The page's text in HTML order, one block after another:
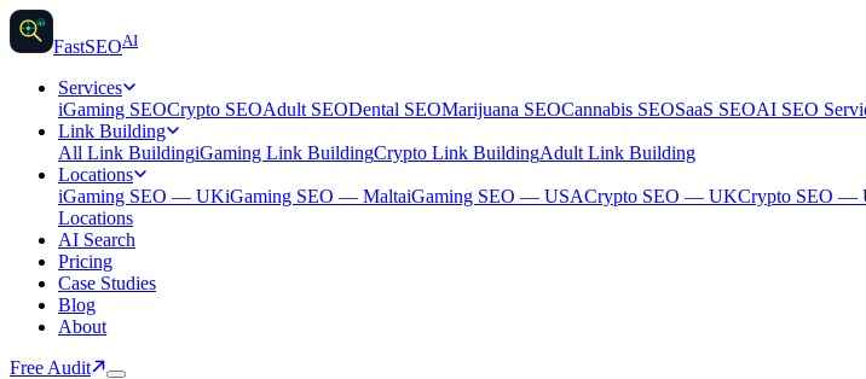
AI
FastSEOAI
Services
iGaming SEOCrypto SEOAdult SEODental SEOMarijuana SEOCannabis SEOSaaS SEOAI SEO
Link Building
All Link BuildingiGaming Link BuildingCrypto Link BuildingAdult Link Building
Locations
iGaming SEO — UKiGaming SEO — MaltaiGaming SEO — USACrypto SEO — UKCrypto SEO —
Locations
AI Search
Pricing
Case Studies
Blog
About
Free Audit